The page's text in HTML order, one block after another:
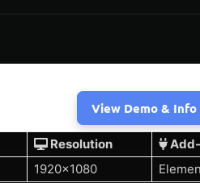
View Demo & Info
Resolution
1920×1080